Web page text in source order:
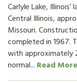
Carlyle Lake,
Central Illinois,
Missouri.
completed in 1967.
with approximately
normal... Read More